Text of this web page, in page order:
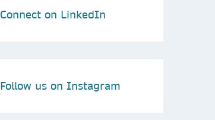
Connect on LinkedIn
Follow us on Instagram